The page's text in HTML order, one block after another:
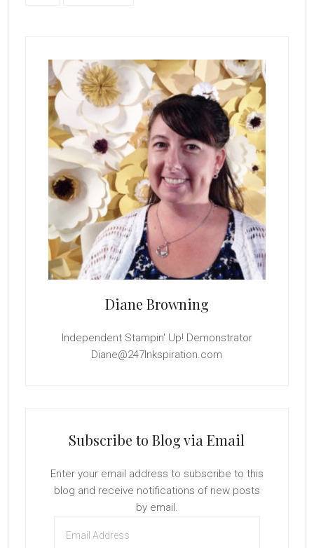
Sidebar
Diane Browning
Independent Stampin' Up! Demonstrator
Diane@247Inkspiration.com
Subscribe to Blog via Email
Enter your email address to subscribe to this
blog and receive notifications of new posts
by email.
Address